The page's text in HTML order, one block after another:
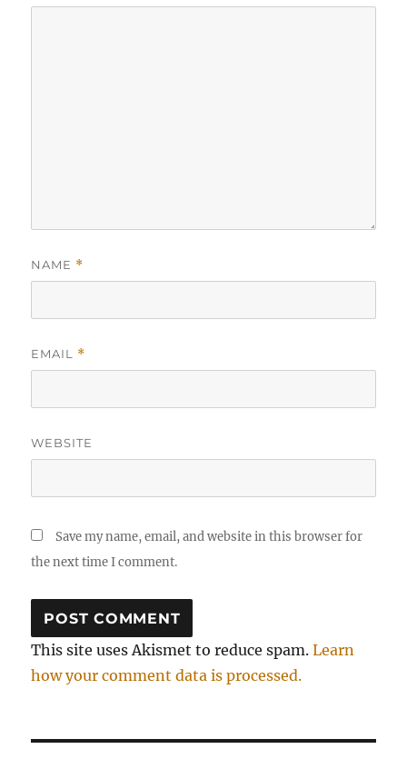
NAME *
EMAIL *
WEBSITE
Save my name, email, and website in this browser for
the next time I comment.
This site uses Akismet to reduce spam.Learn
how your comment data is processed.